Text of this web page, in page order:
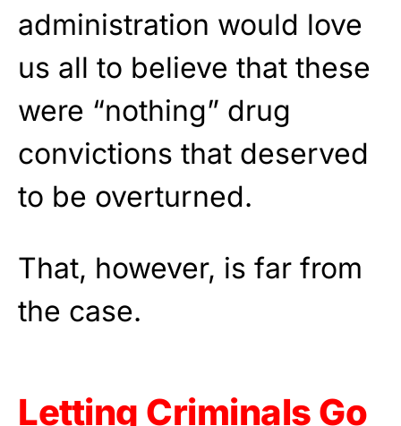
administration would love
us all to believe that these
were “nothing” drug
convictions that deserved
to be overturned.
That, however, is far from
the case.
Letting Criminals Go